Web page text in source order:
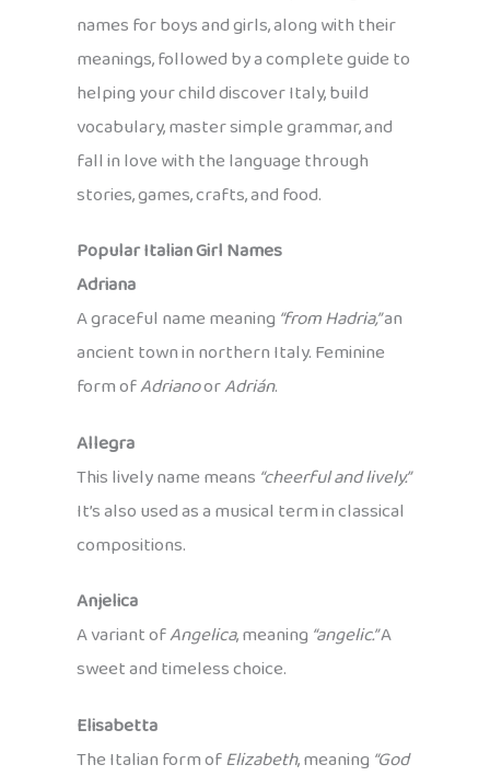
names for boys and girls, along with their
meanings, followed by a complete guide to
helping your child discover Italy, build
vocabulary, master simple grammar, and
fall in love with the language through
stories, games, crafts, and food.
Popular Italian Girl Names
Adriana
A graceful name meaning“from Hadria,”an
ancient town in northern Italy. Feminine
form ofAdrianoorAdrián.
Allegra
This lively name means “cheerful and lively.”
It’s also used as a musical term in classical
compositions.
Anjelica
A variant ofAngelica, meaning“angelic.”A
sweet and timeless choice.
Elisabetta
The Italian form ofElizabeth, meaning“God